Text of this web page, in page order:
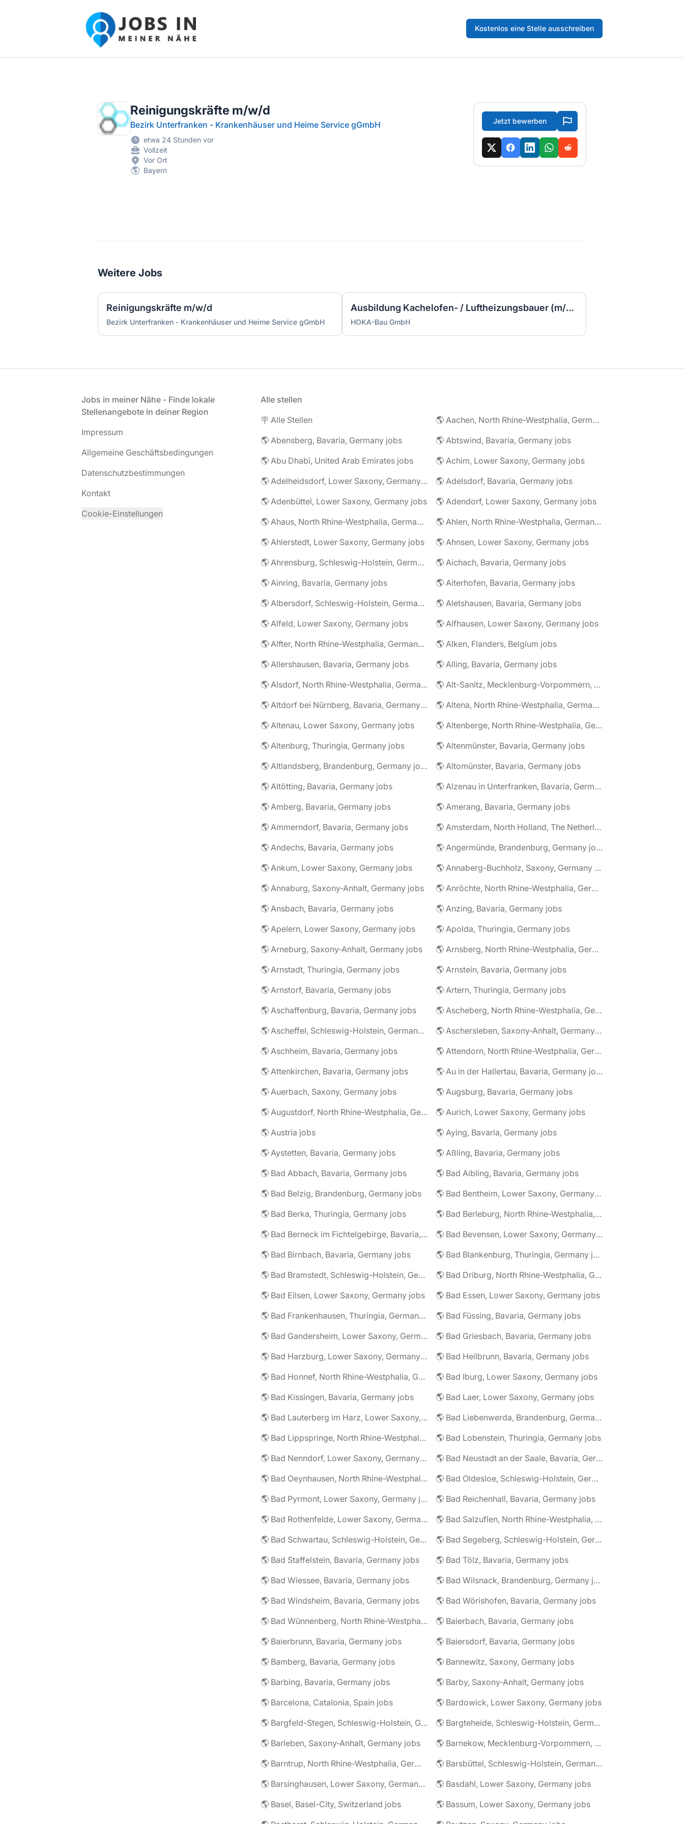
Jobs in meiner Nähe - Finde lokale Stellenangebote in deiner Region
Kostenlos eine Stelle ausschreiben
Reinigungskräfte m/w/d
Bezirk Unterfranken - Krankenhäuser und Heime Service gGmbH
etwa 24 Stunden vor
Vollzeit
Vor Ort
Bayern
Jetzt bewerben
Weitere Jobs
Reinigungskräfte m/w/d
Bezirk Unterfranken - Krankenhäuser und Heime Service gGmbH
Ausbildung Kachelofen- / Luftheizungsbauer (m/w/d)
HOKA-Bau GmbH
Jobs in meiner Nähe - Finde lokale
Stellenangebote in deiner Region
Impressum
Allgemeine Geschäftsbedingungen
Datenschutzbestimmungen
Kontakt
Cookie-Einstellungen
Alle stellen
🪧 Alle Stellen
🌎 Aachen, North Rhine-Westphalia, Germany jobs
🌎 Abensberg, Bavaria, Germany jobs
🌎 Abtswind, Bavaria, Germany jobs
🌎 Abu Dhabi, United Arab Emirates jobs
🌎 Achim, Lower Saxony, Germany jobs
🌎 Adelheidsdorf, Lower Saxony, Germany jobs
🌎 Adelsdorf, Bavaria, Germany jobs
🌎 Adenbüttel, Lower Saxony, Germany jobs
🌎 Adendorf, Lower Saxony, Germany jobs
🌎 Ahaus, North Rhine-Westphalia, Germany jobs
🌎 Ahlen, North Rhine-Westphalia, Germany jobs
🌎 Ahlerstedt, Lower Saxony, Germany jobs
🌎 Ahnsen, Lower Saxony, Germany jobs
🌎 Ahrensburg, Schleswig-Holstein, Germany jobs
🌎 Aichach, Bavaria, Germany jobs
🌎 Ainring, Bavaria, Germany jobs
🌎 Aiterhofen, Bavaria, Germany jobs
🌎 Albersdorf, Schleswig-Holstein, Germany jobs
🌎 Aletshausen, Bavaria, Germany jobs
🌎 Alfeld, Lower Saxony, Germany jobs
🌎 Alfhausen, Lower Saxony, Germany jobs
🌎 Alfter, North Rhine-Westphalia, Germany jobs
🌎 Alken, Flanders, Belgium jobs
🌎 Allershausen, Bavaria, Germany jobs
🌎 Alling, Bavaria, Germany jobs
🌎 Alsdorf, North Rhine-Westphalia, Germany jobs
🌎 Alt-Sanitz, Mecklenburg-Vorpommern, Germany jobs
🌎 Altdorf bei Nürnberg, Bavaria, Germany jobs
🌎 Altena, North Rhine-Westphalia, Germany jobs
🌎 Altenau, Lower Saxony, Germany jobs
🌎 Altenberge, North Rhine-Westphalia, Germany jobs
🌎 Altenburg, Thuringia, Germany jobs
🌎 Altenmünster, Bavaria, Germany jobs
🌎 Altlandsberg, Brandenburg, Germany jobs
🌎 Altomünster, Bavaria, Germany jobs
🌎 Altötting, Bavaria, Germany jobs
🌎 Alzenau in Unterfranken, Bavaria, Germany jobs
🌎 Amberg, Bavaria, Germany jobs
🌎 Amerang, Bavaria, Germany jobs
🌎 Ammerndorf, Bavaria, Germany jobs
🌎 Amsterdam, North Holland, The Netherlands jobs
🌎 Andechs, Bavaria, Germany jobs
🌎 Angermünde, Brandenburg, Germany jobs
🌎 Ankum, Lower Saxony, Germany jobs
🌎 Annaberg-Buchholz, Saxony, Germany jobs
🌎 Annaburg, Saxony-Anhalt, Germany jobs
🌎 Anröchte, North Rhine-Westphalia, Germany jobs
🌎 Ansbach, Bavaria, Germany jobs
🌎 Anzing, Bavaria, Germany jobs
🌎 Apelern, Lower Saxony, Germany jobs
🌎 Apolda, Thuringia, Germany jobs
🌎 Arneburg, Saxony-Anhalt, Germany jobs
🌎 Arnsberg, North Rhine-Westphalia, Germany jobs
🌎 Arnstadt, Thuringia, Germany jobs
🌎 Arnstein, Bavaria, Germany jobs
🌎 Arnstorf, Bavaria, Germany jobs
🌎 Artern, Thuringia, Germany jobs
🌎 Aschaffenburg, Bavaria, Germany jobs
🌎 Ascheberg, North Rhine-Westphalia, Germany jobs
🌎 Ascheffel, Schleswig-Holstein, Germany jobs
🌎 Aschersleben, Saxony-Anhalt, Germany jobs
🌎 Aschheim, Bavaria, Germany jobs
🌎 Attendorn, North Rhine-Westphalia, Germany jobs
🌎 Attenkirchen, Bavaria, Germany jobs
🌎 Au in der Hallertau, Bavaria, Germany jobs
🌎 Auerbach, Saxony, Germany jobs
🌎 Augsburg, Bavaria, Germany jobs
🌎 Augustdorf, North Rhine-Westphalia, Germany jobs
🌎 Aurich, Lower Saxony, Germany jobs
🌎 Austria jobs
🌎 Aying, Bavaria, Germany jobs
🌎 Aystetten, Bavaria, Germany jobs
🌎 Aßling, Bavaria, Germany jobs
🌎 Bad Abbach, Bavaria, Germany jobs
🌎 Bad Aibling, Bavaria, Germany jobs
🌎 Bad Belzig, Brandenburg, Germany jobs
🌎 Bad Bentheim, Lower Saxony, Germany jobs
🌎 Bad Berka, Thuringia, Germany jobs
🌎 Bad Berleburg, North Rhine-Westphalia, Germany jobs
🌎 Bad Berneck im Fichtelgebirge, Bavaria, Germany jobs
🌎 Bad Bevensen, Lower Saxony, Germany jobs
🌎 Bad Birnbach, Bavaria, Germany jobs
🌎 Bad Blankenburg, Thuringia, Germany jobs
🌎 Bad Bramstedt, Schleswig-Holstein, Germany jobs
🌎 Bad Driburg, North Rhine-Westphalia, Germany jobs
🌎 Bad Eilsen, Lower Saxony, Germany jobs
🌎 Bad Essen, Lower Saxony, Germany jobs
🌎 Bad Frankenhausen, Thuringia, Germany jobs
🌎 Bad Füssing, Bavaria, Germany jobs
🌎 Bad Gandersheim, Lower Saxony, Germany jobs
🌎 Bad Griesbach, Bavaria, Germany jobs
🌎 Bad Harzburg, Lower Saxony, Germany jobs
🌎 Bad Heilbrunn, Bavaria, Germany jobs
🌎 Bad Honnef, North Rhine-Westphalia, Germany jobs
🌎 Bad Iburg, Lower Saxony, Germany jobs
🌎 Bad Kissingen, Bavaria, Germany jobs
🌎 Bad Laer, Lower Saxony, Germany jobs
🌎 Bad Lauterberg im Harz, Lower Saxony, Germany jobs
🌎 Bad Liebenwerda, Brandenburg, Germany jobs
🌎 Bad Lippspringe, North Rhine-Westphalia, Germany jobs
🌎 Bad Lobenstein, Thuringia, Germany jobs
🌎 Bad Nenndorf, Lower Saxony, Germany jobs
🌎 Bad Neustadt an der Saale, Bavaria, Germany jobs
🌎 Bad Oeynhausen, North Rhine-Westphalia, Germany jobs
🌎 Bad Oldesloe, Schleswig-Holstein, Germany jobs
🌎 Bad Pyrmont, Lower Saxony, Germany jobs
🌎 Bad Reichenhall, Bavaria, Germany jobs
🌎 Bad Rothenfelde, Lower Saxony, Germany jobs
🌎 Bad Salzuflen, North Rhine-Westphalia, Germany jobs
🌎 Bad Schwartau, Schleswig-Holstein, Germany jobs
🌎 Bad Segeberg, Schleswig-Holstein, Germany jobs
🌎 Bad Staffelstein, Bavaria, Germany jobs
🌎 Bad Tölz, Bavaria, Germany jobs
🌎 Bad Wiessee, Bavaria, Germany jobs
🌎 Bad Wilsnack, Brandenburg, Germany jobs
🌎 Bad Windsheim, Bavaria, Germany jobs
🌎 Bad Wörishofen, Bavaria, Germany jobs
🌎 Bad Wünnenberg, North Rhine-Westphalia, Germany jobs
🌎 Baierbach, Bavaria, Germany jobs
🌎 Baierbrunn, Bavaria, Germany jobs
🌎 Baiersdorf, Bavaria, Germany jobs
🌎 Bamberg, Bavaria, Germany jobs
🌎 Bannewitz, Saxony, Germany jobs
🌎 Barbing, Bavaria, Germany jobs
🌎 Barby, Saxony-Anhalt, Germany jobs
🌎 Barcelona, Catalonia, Spain jobs
🌎 Bardowick, Lower Saxony, Germany jobs
🌎 Bargfeld-Stegen, Schleswig-Holstein, Germany jobs
🌎 Bargteheide, Schleswig-Holstein, Germany jobs
🌎 Barleben, Saxony-Anhalt, Germany jobs
🌎 Barnekow, Mecklenburg-Vorpommern, Germany jobs
🌎 Barntrup, North Rhine-Westphalia, Germany jobs
🌎 Barsbüttel, Schleswig-Holstein, Germany jobs
🌎 Barsinghausen, Lower Saxony, Germany jobs
🌎 Basdahl, Lower Saxony, Germany jobs
🌎 Basel, Basel-City, Switzerland jobs
🌎 Bassum, Lower Saxony, Germany jobs